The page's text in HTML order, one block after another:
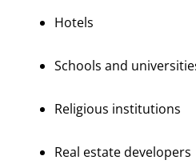
Hotels
Schools and
Religious institutions
Real estate developers